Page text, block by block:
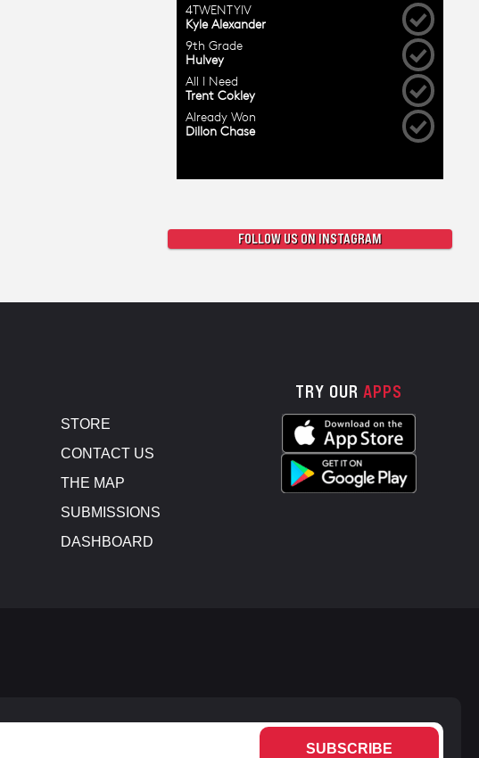
FOLLOW US ON INSTAGRAM
STORE
CONTACT US
THE MAP
SUBMISSIONS
DASHBOARD
TRY OUR APPS
SUBSCRIBE